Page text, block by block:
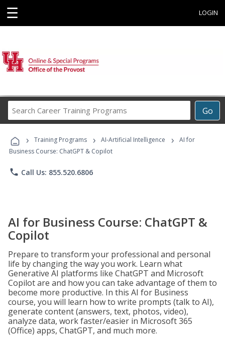
☰ LOGIN
Go
Career
Programs
› Training Programs › AI-Artificial Intelligence ›
AI for
Business Course: ChatGPT & Copilot
phone Call Us: 855.520.6806
AI for Business Course: ChatGPT &
Copilot
Prepare to transform your professional and personal
life by changing the way you work. Learn what
Generative AI platforms like ChatGPT and Microsoft
Copilot are and how you can take advantage of them to
become more productive. In this AI for Business
course, you will learn how to write prompts (talk to AI),
generate content (answers, text, photos, video),
analyze data, work faster/easier in Microsoft 365
(Office) apps, ChatGPT, and much more.